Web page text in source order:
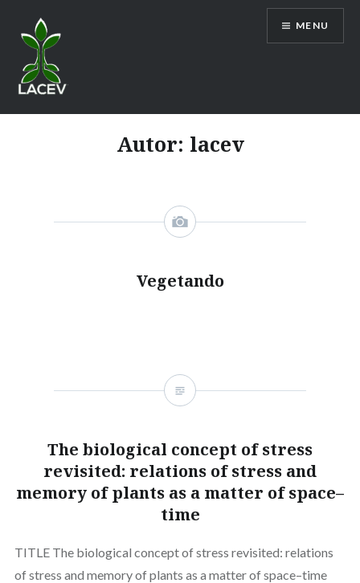
para
conteúdo
LACEV
MENU
Autor: lacev
Vegetando
The biological concept of stress
revisited: relations of stress and
memory of plants as a matter of space–
time
TITLE The biological concept of stress revisited: relations
of stress and memory of plants as a matter of space–time